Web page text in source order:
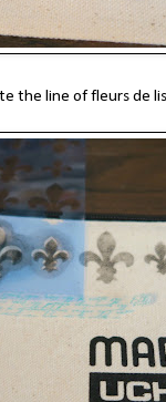
the line of fleurs de